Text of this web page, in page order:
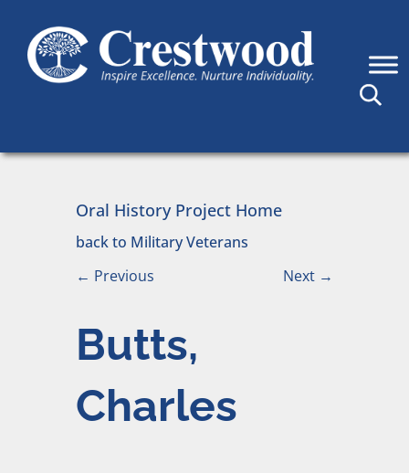
Main Navigation
Oral History Project Home
back to Military Veterans
← Previous Next →
Butts,
Charles